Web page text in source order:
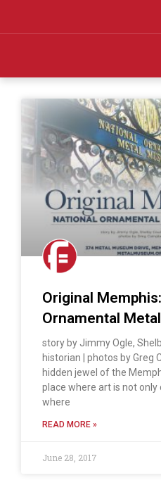
Original
Ornamental
story by Jimmy Ogle,
historian | photos by Greg
hidden jewel of the
place where art is not only
where
READ MORE »
June 28, 2017